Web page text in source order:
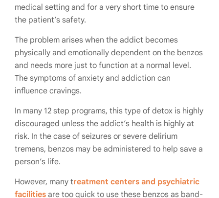
medical setting and for a very short time to ensure
the patient’s safety.
The problem arises when the addict becomes
physically and emotionally dependent on the benzos
and needs more just to function at a normal level.
The symptoms of anxiety and addiction can
influence cravings.
In many 12 step programs, this type of detox is highly
discouraged unless the addict’s health is highly at
risk. In the case of seizures or severe delirium
tremens, benzos may be administered to help save a
person’s life.
However, many treatment centers and psychiatric
facilities are too quick to use these benzos as band-